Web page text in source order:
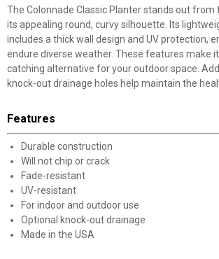
The Colonnade Classic Planter stands out from
its appealing round, curvy silhouette. Its
includes a thick wall design and UV protection,
endure diverse weather. These features make
catching alternative for your outdoor space.
knock-out drainage holes help maintain the
Features
Durable construction
Will not chip or crack
Fade-resistant
UV-resistant
For indoor and outdoor use
Optional knock-out drainage
Made in the USA